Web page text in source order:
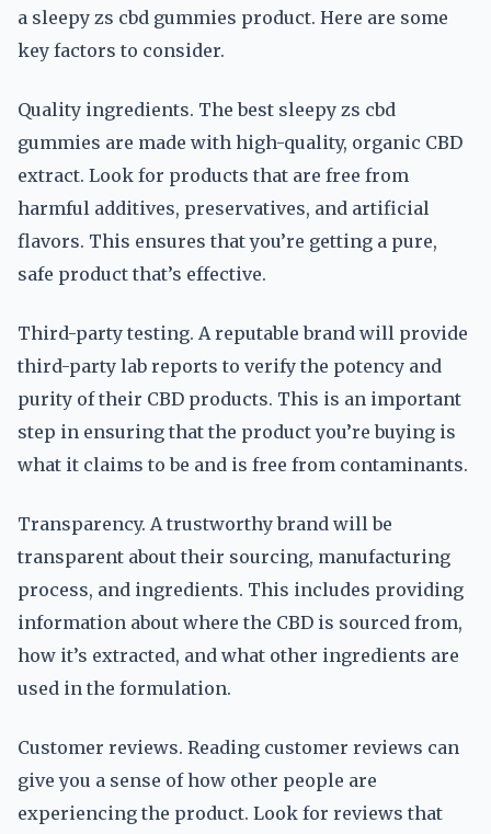
a sleepy zs cbd gummies product. Here are some
key factors to consider.
Quality ingredients. The best sleepy zs cbd
gummies are made with high-quality, organic CBD
extract. Look for products that are free from
harmful additives, preservatives, and artificial
flavors. This ensures that you’re getting a pure,
safe product that’s effective.
Third-party testing. A reputable brand will provide
third-party lab reports to verify the potency and
purity of their CBD products. This is an important
step in ensuring that the product you’re buying is
what it claims to be and is free from contaminants.
Transparency. A trustworthy brand will be
transparent about their sourcing, manufacturing
process, and ingredients. This includes providing
information about where the CBD is sourced from,
how it’s extracted, and what other ingredients are
used in the formulation.
Customer reviews. Reading customer reviews can
give you a sense of how other people are
experiencing the product. Look for reviews that